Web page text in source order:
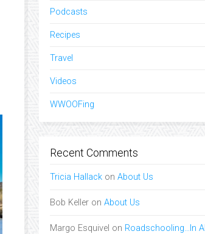
Podcasts
Recipes
Travel
Videos
WWOOFing
Recent Comments
Tricia Hallack on About Us
Bob Keller on About Us
Margo Esquivel on Roadschooling…In All